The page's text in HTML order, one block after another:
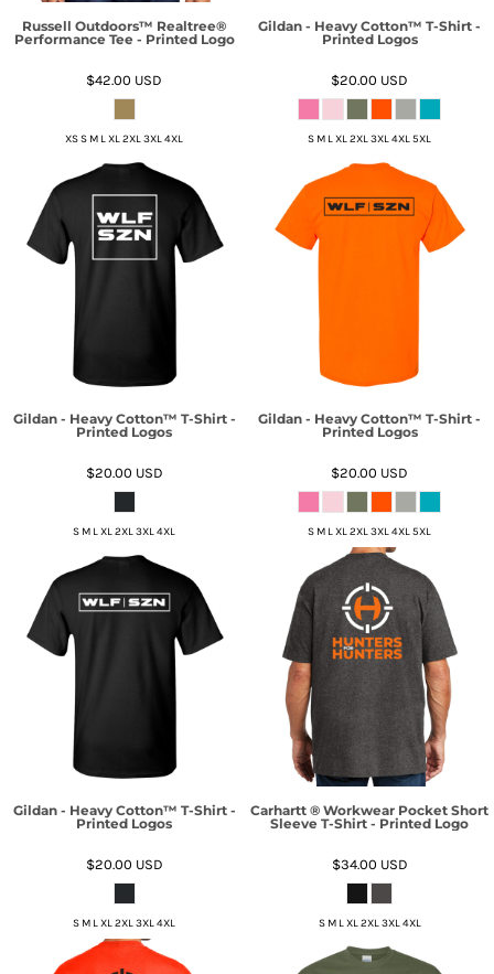
Russell Outdoors™ Realtree®
Performance Tee - Printed Logo
$42.00 USD
XS S M L XL 2XL 3XL 4XL
Gildan - Heavy Cotton™ T-Shirt -
Printed Logos
$20.00 USD
S M L XL 2XL 3XL 4XL 5XL
Gildan - Heavy Cotton™ T-Shirt -
Printed Logos
$20.00 USD
S M L XL 2XL 3XL 4XL
Gildan - Heavy Cotton™ T-Shirt -
Printed Logos
$20.00 USD
S M L XL 2XL 3XL 4XL 5XL
Gildan - Heavy Cotton™ T-Shirt -
Printed Logos
$20.00 USD
S M L XL 2XL 3XL 4XL
Carhartt ® Workwear Pocket Short
Sleeve T-Shirt - Printed Logo
$34.00 USD
S M L XL 2XL 3XL 4XL